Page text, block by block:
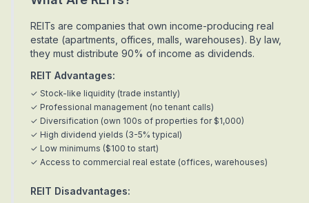
REITs are companies that own income-producing real
estate (apartments, offices, malls, warehouses). By law,
they must distribute 90% of income as dividends.
REIT Advantages:
✓ Stock-like liquidity (trade instantly)
✓ Professional management (no tenant calls)
✓ Diversification (own 100s of properties for $1,000)
✓ High dividend yields (3-5% typical)
✓ Low minimums ($100 to start)
✓ Access to commercial real estate (offices, warehouses)
REIT Disadvantages: